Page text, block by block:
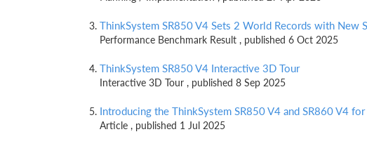
ThinkSystem SR850 V4 Sets 2 World Records with New
Performance Benchmark Result , published 6 Oct 2025
ThinkSystem SR850 V4 Interactive 3D Tour
Interactive 3D Tour , published 8 Sep 2025
Introducing the ThinkSystem SR850 V4 and SR860 V4
Article , published 1 Jul 2025